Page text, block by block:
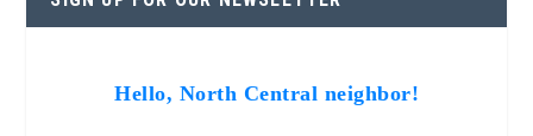
Hello, North Central neighbor!